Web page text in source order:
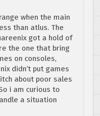
when the main
than atlus. The
got a hold of
the one that bring
on consoles,
didn’t put games
about poor sales
i am curious to
a situation